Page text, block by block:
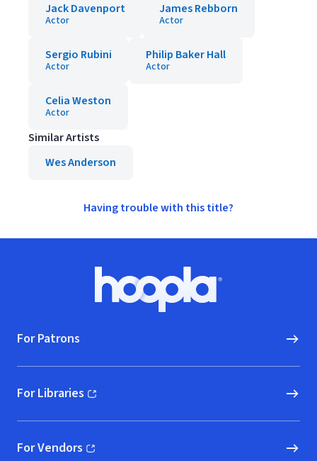
Jack Davenport
Actor
James Rebborn
Actor
Sergio Rubini
Actor
Philip Baker Hall
Actor
Celia Weston
Actor
Similar Artists
Wes Anderson
Having trouble with this title?
Hoopla logo, Go to homepage
For Patrons
For Libraries
(opens in new window)
For Vendors
(opens in new window)